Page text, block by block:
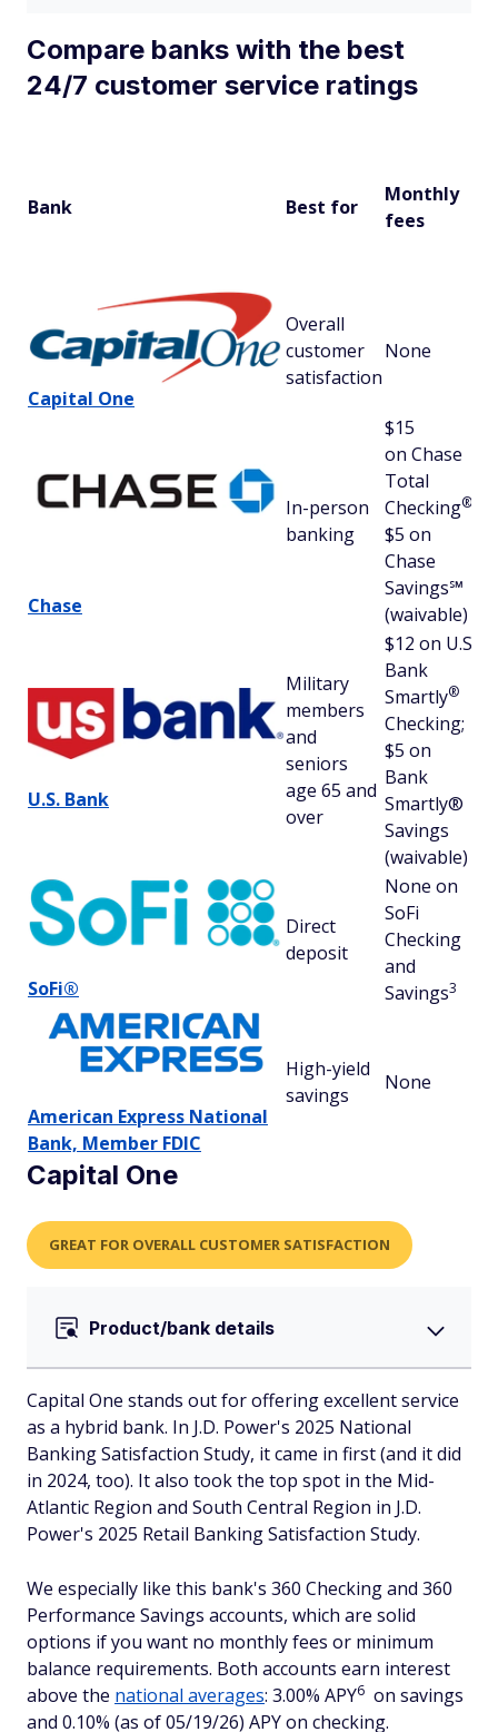
Compare banks with the best
24/7 customer service ratings
Bank Best for
Monthly
fees
Capital One
Overall
customer
satisfaction
None
Chase
In-person
banking
$15
on Chase
Total
Checking®
$5 on
Chase
Savings℠
(waivable)
U.S. Bank
Military
members
and
seniors
age 65 and
over
$12 on U.S.
Bank
Smartly®
Checking;
$5 on
Bank
Smartly®
Savings
(waivable)
SoFi®
Direct
deposit
None on
SoFi
Checking
and
Savings3
American Express National
Bank, Member FDIC
High-yield
savings
None
Capital One
GREAT FOR OVERALL CUSTOMER SATISFACTION
Product/bank details
Capital One stands out for offering excellent service
as a hybrid bank. In J.D. Power's 2025 National
Banking Satisfaction Study, it came in first (and it did
in 2024, too). It also took the top spot in the Mid-
Atlantic Region and South Central Region in J.D.
Power's 2025 Retail Banking Satisfaction Study.
We especially like this bank's 360 Checking and 360
Performance Savings accounts, which are solid
options if you want no monthly fees or minimum
balance requirements. Both accounts earn interest
above the national averages: 3.00% APY6 on savings
and 0.10% (as of 05/19/26) APY on checking.